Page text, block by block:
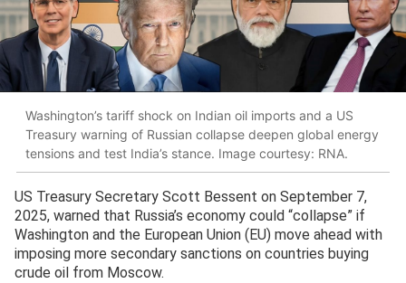
Washington’s tariff shock on Indian oil imports and a US
Treasury warning of Russian collapse deepen global energy
tensions and test India’s stance. Image courtesy: RNA.
US Treasury Secretary Scott Bessent on September 7,
2025, warned that Russia’s economy could “collapse” if
Washington and the European Union (EU) move ahead with
imposing more secondary sanctions on countries buying
crude oil from Moscow.